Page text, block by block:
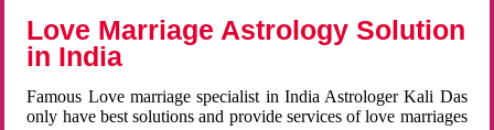
Love Marriage Astrology Solution
in India
Famous Love marriage specialist in India Astrologer Kali Das
only have best solutions and provide services of love marriages